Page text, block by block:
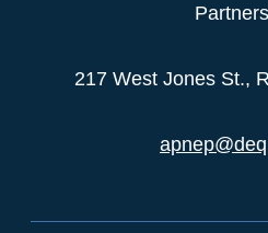
217 West Jones St.,